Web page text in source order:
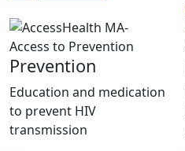
Prevention
Education and medication
to prevent HIV
transmission